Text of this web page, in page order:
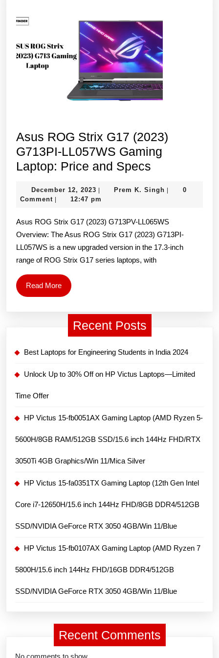
Gen,
8GB/512GB
SSD/15.6″
FHD/Integrated
Graphics/Win
11/Blue
Asus ROG Strix G17 (2023)
G713PI-LL057WS Gaming
Laptop: Price and Specs
Strix
(2023)
G713PI-
LL057WS
and
December 12, 2023 December
12,
Prem K. Singh Prem 0
Comment
12:47 pm
Asus ROG Strix G17 (2023) G713PV-LL065WS
Overview: The Asus ROG Strix G17 (2023) G713PI-
LL057WS is a new upgraded version in the 17.3-inch
range of ROG Strix G17 series laptops, with
Read MoreRead
More
Recent Posts
Best Laptops for Engineering Students in India 2024
Unlock Up to 30% Off on HP Victus Laptops—Limited
Time Offer
HP Victus 15-fb0051AX Gaming Laptop (AMD Ryzen 5-
5600H/8GB RAM/512GB SSD/15.6 inch 144Hz FHD/RTX
3050Ti 4GB Graphics/Win 11/Mica Silver
HP Victus 15-fa0351TX Gaming Laptop (12th Gen Intel
Core i7-12650H/15.6 inch 144Hz FHD/8GB DDR4/512GB
SSD/NVIDIA GeForce RTX 3050 4GB/Win 11/Blue
HP Victus 15-fb0107AX Gaming Laptop (AMD Ryzen 7
5800H/15.6 inch 144Hz FHD/16GB DDR4/512GB
SSD/NVIDIA GeForce RTX 3050 4GB/Win 11/Blue
Recent Comments